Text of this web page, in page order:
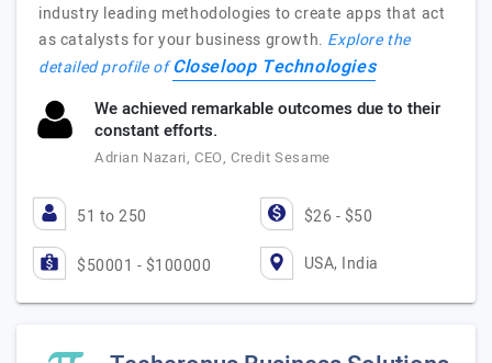
industry leading methodologies to create apps that act
as catalysts for your business growth. Explore the
detailed profile ofCloseloop Technologies
We achieved remarkable outcomes due to their
constant efforts.
Adrian Nazari, CEO, Credit Sesame
51 to 250 $26 - $50
$50001 - $100000 USA, India